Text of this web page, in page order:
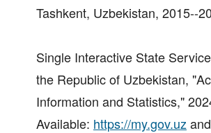
Tashkent, Uzbekistan, 2015--
Single Interactive State
the Republic of Uzbekistan,
Information and Statistics,"
Available: https://my.gov.uz and